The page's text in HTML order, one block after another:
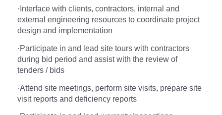
· Interface with clients, contractors, internal and
external engineering resources to coordinate project
design and implementation
·Participate in and lead site tours with contractors
during bid period and assist with the review of
tenders / bids
·Attend site meetings, perform site visits, prepare site
visit reports and deficiency reports